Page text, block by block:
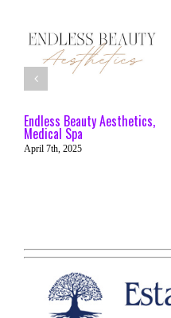
Endless Beauty Aesthetics,
Medical Spa
April 7th, 2025